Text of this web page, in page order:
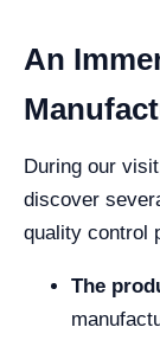
An
During our
discover
quality control
The